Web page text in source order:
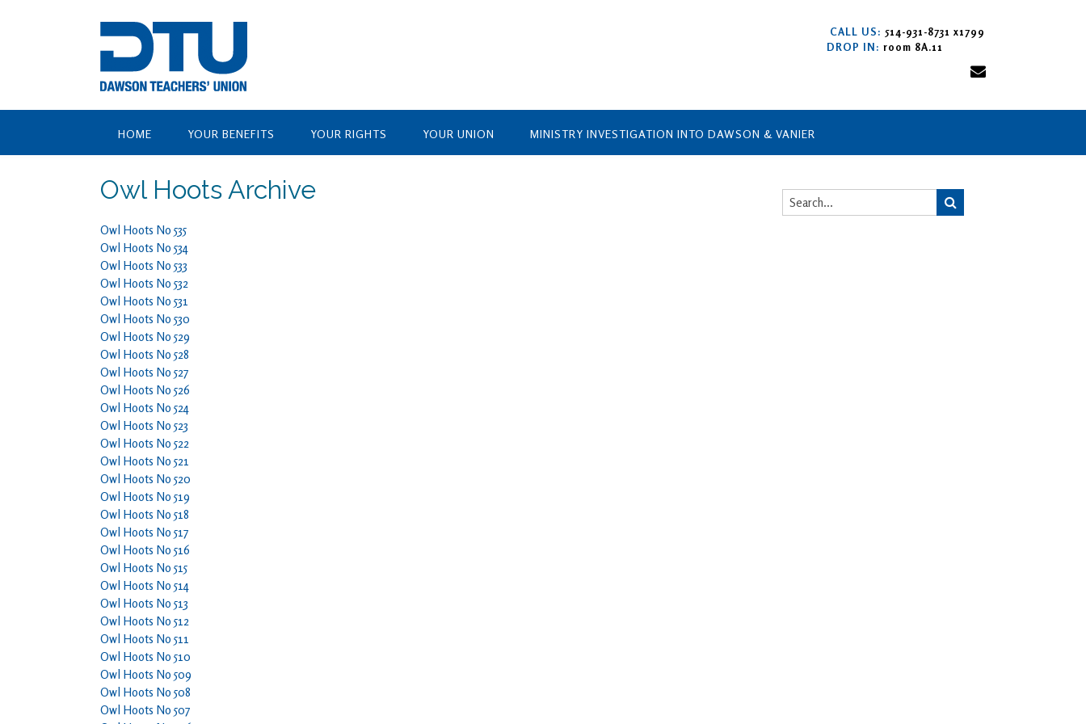
CALL US: 514-931-8731 x1799
DROP IN: room 8A.11
HOME YOUR BENEFITS YOUR RIGHTS YOUR UNION MINISTRY INVESTIGATION INTO DAWSON & VANIER
Owl Hoots Archive
Owl Hoots No 535
Owl Hoots No 534
Owl Hoots No 533
Owl Hoots No 532
Owl Hoots No 531
Owl Hoots No 530
Owl Hoots No 529
Owl Hoots No 528
Owl Hoots No 527
Owl Hoots No 526
Owl Hoots No 524
Owl Hoots No 523
Owl Hoots No 522
Owl Hoots No 521
Owl Hoots No 520
Owl Hoots No 519
Owl Hoots No 518
Owl Hoots No 517
Owl Hoots No 516
Owl Hoots No 515
Owl Hoots No 514
Owl Hoots No 513
Owl Hoots No 512
Owl Hoots No 511
Owl Hoots No 510
Owl Hoots No 509
Owl Hoots No 508
Owl Hoots No 507